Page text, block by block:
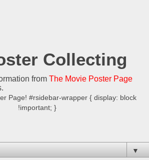
Collecting
from The Movie Poster Page
Page! #rsidebar-wrapper { display: block
!important; }
▼